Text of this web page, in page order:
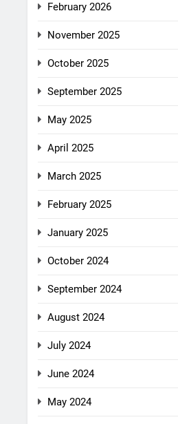
February 2026
November 2025
October 2025
September 2025
May 2025
April 2025
March 2025
February 2025
January 2025
October 2024
September 2024
August 2024
July 2024
June 2024
May 2024